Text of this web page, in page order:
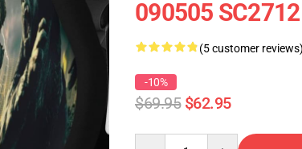
090505 SC2712
(5 customer reviews)
-10%
$69.95 $62.95